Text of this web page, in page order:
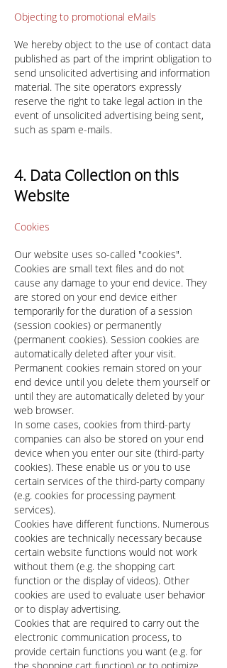
Objecting to promotional eMails
We hereby object to the use of contact data
published as part of the imprint obligation to
send unsolicited advertising and information
material. The site operators expressly
reserve the right to take legal action in the
event of unsolicited advertising being sent,
such as spam e-mails.
4. Data Collection on this
Website
Cookies
Our website uses so-called "cookies".
Cookies are small text files and do not
cause any damage to your end device. They
are stored on your end device either
temporarily for the duration of a session
(session cookies) or permanently
(permanent cookies). Session cookies are
automatically deleted after your visit.
Permanent cookies remain stored on your
end device until you delete them yourself or
until they are automatically deleted by your
web browser.
In some cases, cookies from third-party
companies can also be stored on your end
device when you enter our site (third-party
cookies). These enable us or you to use
certain services of the third-party company
(e.g. cookies for processing payment
services).
Cookies have different functions. Numerous
cookies are technically necessary because
certain website functions would not work
without them (e.g. the shopping cart
function or the display of videos). Other
cookies are used to evaluate user behavior
or to display advertising.
Cookies that are required to carry out the
electronic communication process, to
provide certain functions you want (e.g. for